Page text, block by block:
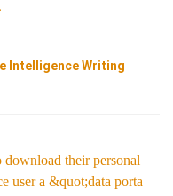
Intelligence Writing